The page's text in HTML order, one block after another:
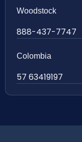
Woodstock
888-437-7747
Colombia
57 63419197